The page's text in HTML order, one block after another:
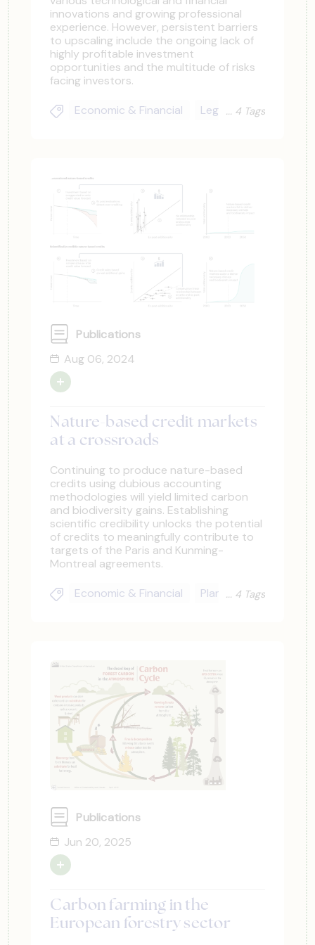
innovations and growing professional
experience. However, persistent barriers
to upscaling include the ongoing lack of
highly profitable investment
opportunities and the multitude of risks
facing investors.
Economic & Financial
Legal & Regulatory
4 Tags
Publications
Aug 06, 2024
Nature-based credit markets
at a crossroads
Continuing to produce nature-based
credits using dubious accounting
methodologies will yield limited carbon
and biodiversity gains. Establishing
scientific credibility unlocks the potential
of credits to meaningfully contribute to
targets of the Paris and Kunming-
Montreal agreements.
Economic & Financial
Planning & Upscaling
4 Tags
Publications
Jun 20, 2025
Carbon farming in the
European forestry sector